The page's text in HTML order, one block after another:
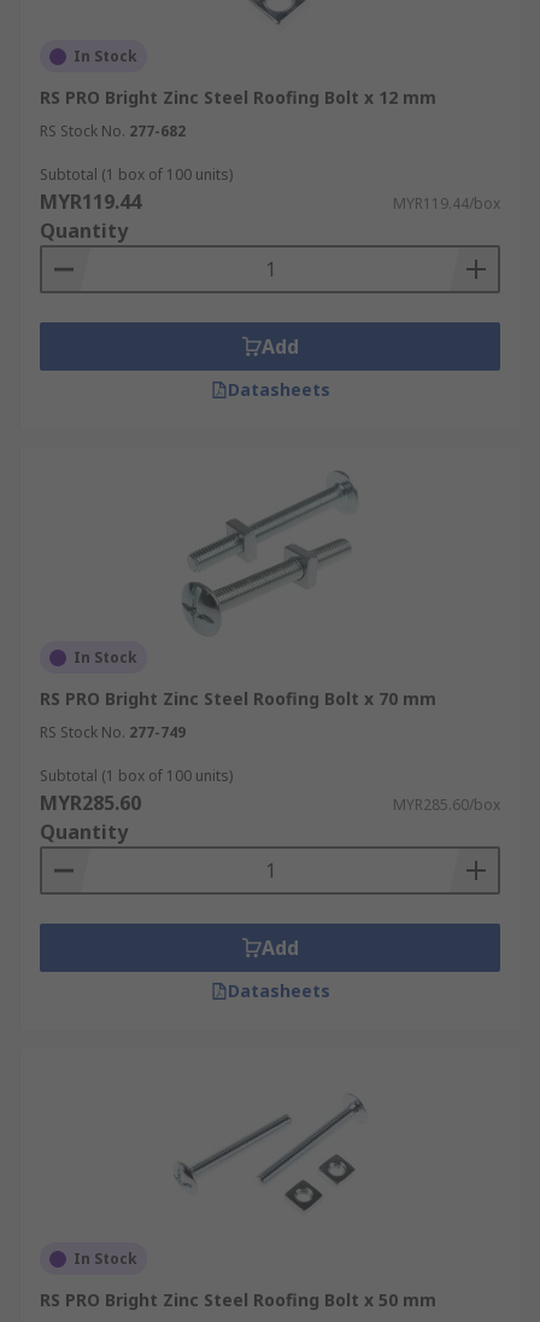
In Stock
RS PRO Bright Zinc Steel Roofing Bolt x 12 mm
RS Stock No. 277-682
Subtotal (1 box of 100 units)
MYR119.44 MYR119.44/box
Quantity
Add
Datasheets
In Stock
RS PRO Bright Zinc Steel Roofing Bolt x 70 mm
RS Stock No. 277-749
Subtotal (1 box of 100 units)
MYR285.60 MYR285.60/box
Quantity
Add
Datasheets
In Stock
RS PRO Bright Zinc Steel Roofing Bolt x 50 mm